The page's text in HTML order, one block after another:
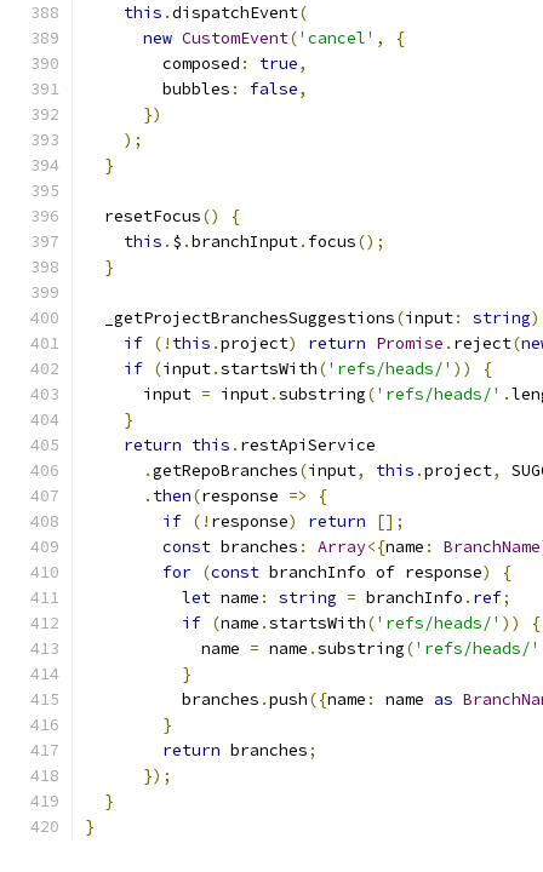
this .dispatchEvent(
new CustomEvent('cancel' ,
{
        composed
: true,
        bubbles
: false,
})
);
}
  resetFocus
()
{
this . $ .branchInput. focus();
}
  _getProjectBranchesSuggestions
(input: string)
if (! this .project) return Promise . reject(
if (input.startsWith('refs/heads/' ))
{
      input
= input.substring('refs/heads/' .
}
return this . restApiService
.getRepoBranches(input, this .project,
. then(response =>
{
if (! response) return
[];
const branches : Array<{name : BranchName
for (const branchInfo of response)
{
let name : string = branchInfo . ref;
if (name .startsWith('refs/heads/' ))
{
            name
= name .substring('refs/heads/'
}
          branches
.push({name : name as
}
return branches;
});
}
}